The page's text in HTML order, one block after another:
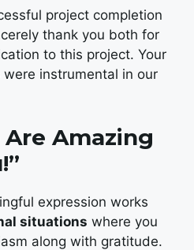
project completion
thank you both for
to this project. Your
were instrumental in our
Are Amazing
expression works
situations where you
along with gratitude.